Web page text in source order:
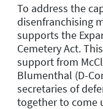
To address the
disenfranchising
supports the
Cemetery Act.
support from
Blumenthal (D-
secretaries of
together to come